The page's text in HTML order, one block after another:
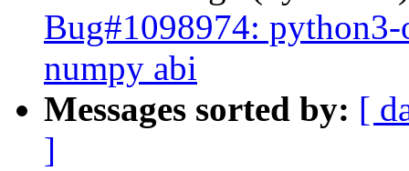
Bug#1098974: python3-
numpy abi
Messages sorted by: [
]